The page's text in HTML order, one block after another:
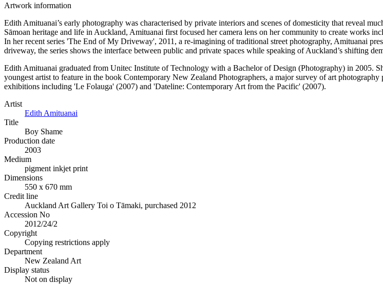
Artwork information
Edith Amituanai’s early photography was characterised by private interiors and scenes of domesticity that reveal
Sāmoan heritage and life in Auckland, Amituanai first focused her camera lens on her community to create works
In her recent series 'The End of My Driveway', 2011, a re-imagining of traditional street photography, Amituanai
driveway, the series shows the interface between public and private spaces while speaking of Auckland’s shifting
Edith Amituanai graduated from Unitec Institute of Technology with a Bachelor of Design (Photography) in 2005.
youngest artist to feature in the book Contemporary New Zealand Photographers, a major survey of art
exhibitions including 'Le Folauga' (2007) and 'Dateline: Contemporary Art from the Pacific' (2007).
Artist
Edith Amituanai
Title
Boy Shame
Production date
2003
Medium
pigment inkjet print
Dimensions
550 x 670 mm
Credit line
Auckland Art Gallery Toi o Tāmaki, purchased 2012
Accession No
2012/24/2
Copyright
Copying restrictions apply
Department
New Zealand Art
Display status
Not on display